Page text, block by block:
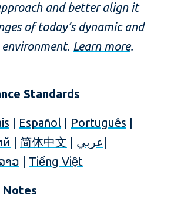
and better align it
of today’s dynamic and
Learn more.
Standards
Español Português
简体中文 عربي
າວ Tiếng Việt
Notes